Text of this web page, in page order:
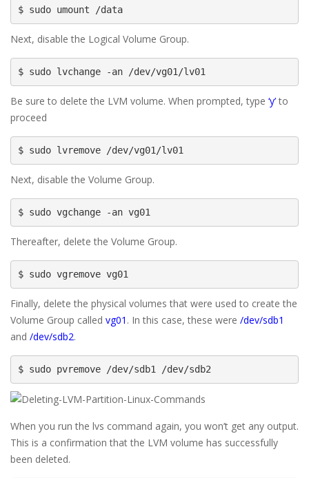
$ sudo umount /data
Next, disable the Logical Volume Group.
$ sudo lvchange -an /dev/vg01/lv01
Be sure to delete the LVM volume. When prompted, type ‘y’to
proceed
$ sudo lvremove /dev/vg01/lv01
Next, disable the Volume Group.
$ sudo vgchange -an vg01
Thereafter, delete the Volume Group.
$ sudo vgremove vg01
Finally, delete the physical volumes that were used to create the
Volume Group called vg01 . In this case, these were /dev/sdb1
and /dev/sdb2.
$ sudo pvremove /dev/sdb1 /dev/sdb2
When you run the lvs command again, you won’t get any output.
This is a confirmation that the LVM volume has successfully
been deleted.